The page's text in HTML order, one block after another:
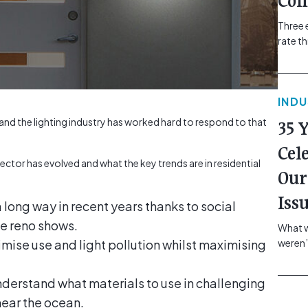
the lighting industry has worked hard to respond to that
has evolved and what the key trends are in residential
way in recent years thanks to social
reno shows.
use and light pollution whilst maximising
what materials to use in challenging
the ocean.
Three
rate
35
What
of